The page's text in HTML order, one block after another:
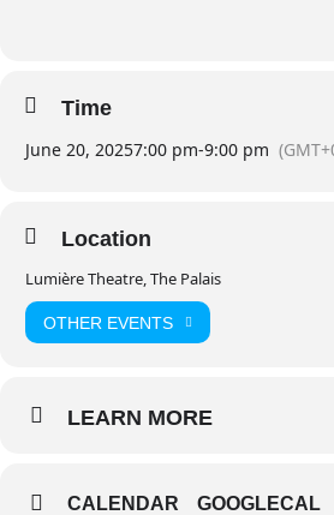
Time
June 20, 20257:00 pm-9:00 pm
Location
Lumière Theatre, The Palais
OTHER EVENTS
LEARN MORE
CALENDAR GOOGLECAL